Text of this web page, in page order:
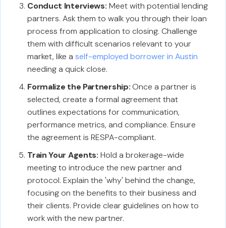
Conduct Interviews: Meet with potential lending
partners. Ask them to walk you through their loan
process from application to closing. Challenge
them with difficult scenarios relevant to your
market, like aself-employed borrower in Austin
needing a quick close.
Formalize the Partnership:Once a partner is
selected, create a formal agreement that
outlines expectations for communication,
performance metrics, and compliance. Ensure
the agreement is RESPA-compliant.
Train Your Agents: Hold a brokerage-wide
meeting to introduce the new partner and
protocol. Explain the 'why' behind the change,
focusing on the benefits to their business and
their clients. Provide clear guidelines on how to
work with the new partner.